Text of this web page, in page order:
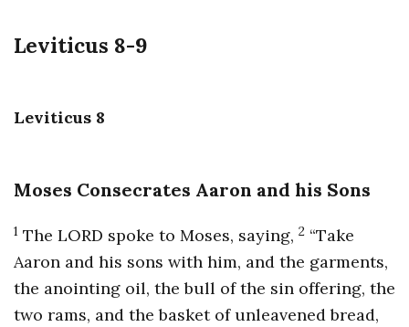
Leviticus 8-9
Leviticus 8
Moses Consecrates Aaron and his Sons
1 The LORD spoke to Moses, saying, 2 “Take
Aaron and his sons with him, and the garments,
the anointing oil, the bull of the sin offering, the
two rams, and the basket of unleavened bread,